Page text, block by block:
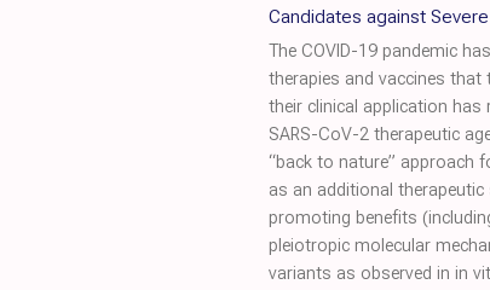
Candidates against
The COVID-19 pandemic
therapies and vaccines that
their clinical application has
SARS-CoV-2 therapeutic
“back to nature” approach
as an additional
promoting benefits
pleiotropic molecular
variants as observed in in